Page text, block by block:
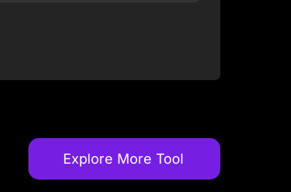
Explore More Tool